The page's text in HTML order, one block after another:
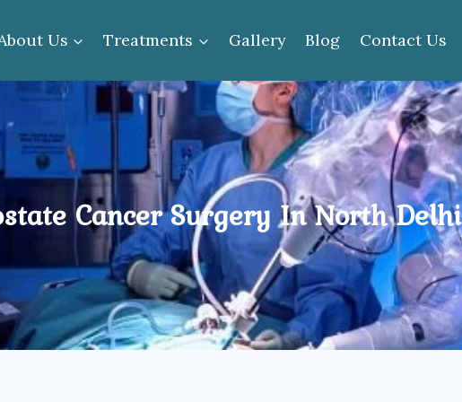
Us Treatments Gallery Blog Contact Us
Cancer Surgery In North Delhi